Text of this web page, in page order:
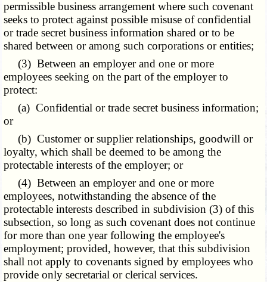
permissible business arrangement where such covenant
seeks to protect against possible misuse of confidential
or trade secret business information shared or to be
shared between or among such corporations or entities;
(3) Between an employer and one or more
employees seeking on the part of the employer to
protect:
(a) Confidential or trade secret business information;
or
(b) Customer or supplier relationships, goodwill or
loyalty, which shall be deemed to be among the
protectable interests of the employer; or
(4) Between an employer and one or more
employees, notwithstanding the absence of the
protectable interests described in subdivision (3) of this
subsection, so long as such covenant does not continue
for more than one year following the employee's
employment; provided, however, that this subdivision
shall not apply to covenants signed by employees who
provide only secretarial or clerical services.